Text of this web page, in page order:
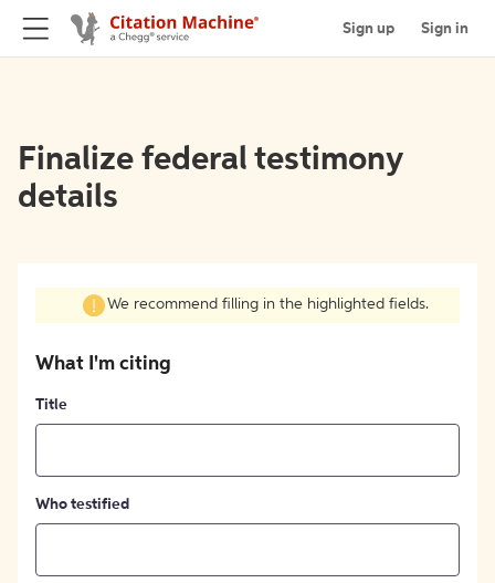
Sign up Sign in
Finalize federal testimony
details
We recommend filling in the highlighted fields.
What I'm citing
Title
Who testified